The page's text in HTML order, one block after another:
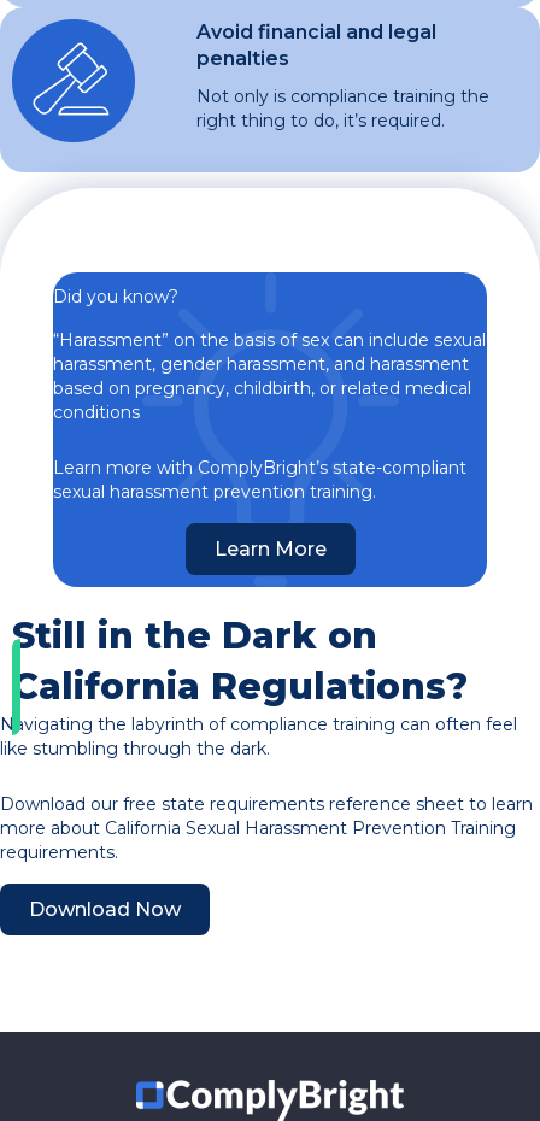
Avoid financial and legal
penalties
Not only is compliance training the
right thing to do, it’s required.
Did you know?
“Harassment” on the basis of sex can include sexual
harassment, gender harassment, and harassment
based on pregnancy, childbirth, or related medical
conditions
Learn more with ComplyBright’s state-compliant
sexual harassment prevention training.
Learn More
Still in the Dark on
California Regulations?
Navigating the labyrinth of compliance training can often feel
like stumbling through the dark.
Download our free state requirements reference sheet to learn
more about California Sexual Harassment Prevention Training
requirements.
Download Now